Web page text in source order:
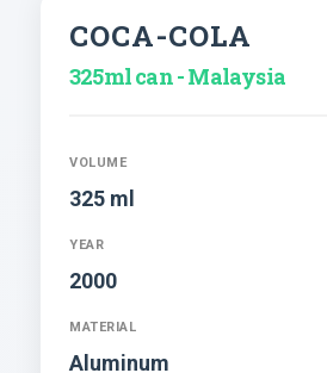
COCA-COLA
325ml can - Malaysia
VOLUME
325 ml
YEAR
2000
MATERIAL
Aluminum